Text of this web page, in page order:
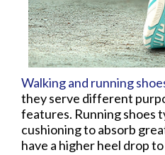
Walking and running
they serve different
features. Running shoes
cushioning to absorb
have a higher heel drop